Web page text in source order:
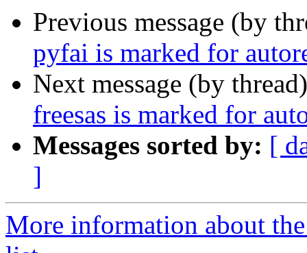
Previous message (by
pyfai is marked for
Next message (by
freesas is marked for
Messages sorted by: [
]
More information about